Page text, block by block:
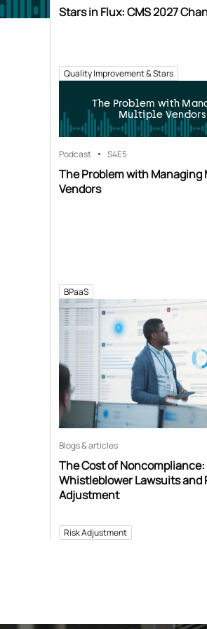
Stars in Flux: CMS 2027
Quality Improvement & Stars
The Problem with
Multiple Vendors
Podcast S4E5
The Problem with Managing
Vendors
BPaaS
Blogs & articles
The Cost of Noncompliance:
Whistleblower Lawsuits and
Adjustment
Risk Adjustment